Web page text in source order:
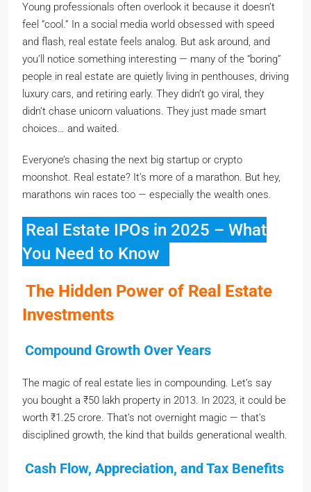
Young professionals often overlook it because it doesn’t
feel “cool.” In a social media world obsessed with speed
and flash, real estate feels analog. But ask around, and
you’ll notice something interesting — many of the “boring”
people in real estate are quietly living in penthouses, driving
luxury cars, and retiring early. They didn’t go viral, they
didn’t chase unicorn valuations. They just made smart
choices… and waited.
Everyone’s chasing the next big startup or crypto
moonshot. Real estate? It’s more of a marathon. But hey,
marathons win races too — especially the wealth ones.
Real Estate IPOs in 2025 – What
You Need to Know
The Hidden Power of Real Estate
Investments
Compound Growth Over Years
The magic of real estate lies in compounding. Let’s say
you bought a ₹50 lakh property in 2013. In 2023, it could be
worth ₹1.25 crore. That’s not overnight magic — that’s
disciplined growth, the kind that builds generational wealth.
Cash Flow, Appreciation, and Tax Benefits